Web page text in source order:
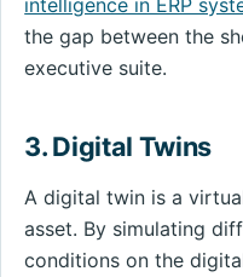
the gap between the
executive suite.
3. Digital Twins
A digital twin is a
asset. By simulating
conditions on the